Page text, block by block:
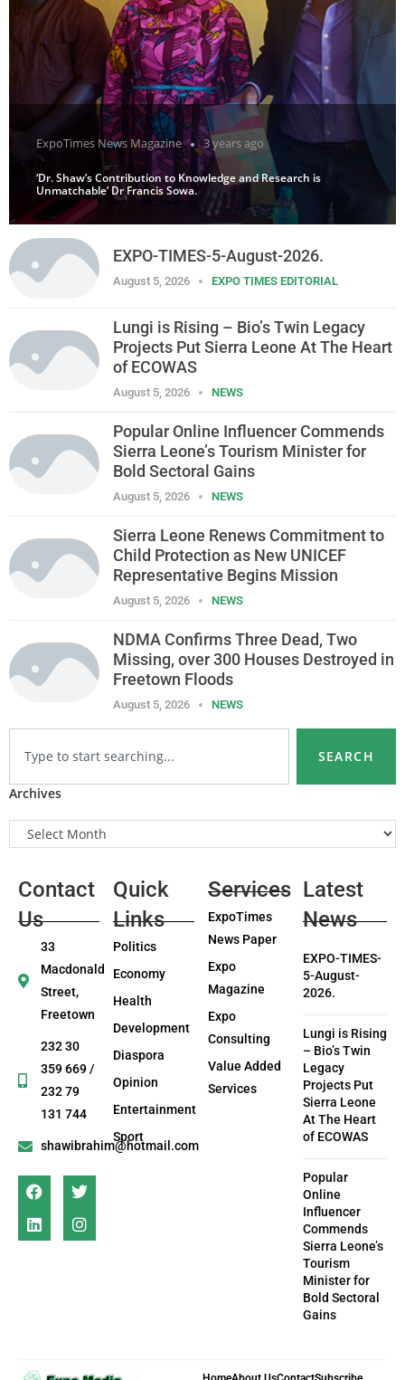
ExpoTimes News Magazine 3 years ago
‘Dr. Shaw’s Contribution to Knowledge and Research is
Unmatchable’ Dr Francis Sowa.
EXPO-TIMES-5-August-2026.
August 5, 2026 EXPO TIMES EDITORIAL
Lungi is Rising – Bio’s Twin Legacy
Projects Put Sierra Leone At The Heart
of ECOWAS
August 5, 2026 NEWS
Popular Online Influencer Commends
Sierra Leone’s Tourism Minister for
Bold Sectoral Gains
August 5, 2026 NEWS
Sierra Leone Renews Commitment to
Child Protection as New UNICEF
Representative Begins Mission
August 5, 2026 NEWS
NDMA Confirms Three Dead, Two
Missing, over 300 Houses Destroyed in
Freetown Floods
August 5, 2026 NEWS
SEARCH
Archives
Contact
Us
33
Macdonald
Street,
Freetown
232 30
359 669 /
232 79
131 744
shawibrahim@hotmail.com
Quick
Links
Politics
Economy
Health
Development
Diaspora
Opinion
Entertainment
Sport
Services
ExpoTimes
News Paper
Expo
Magazine
Expo
Consulting
Value Added
Services
Latest
News
EXPO-TIMES-
5-August-
2026.
Lungi is Rising
– Bio’s Twin
Legacy
Projects Put
Sierra Leone
At The Heart
of ECOWAS
Popular
Online
Influencer
Commends
Sierra Leone’s
Tourism
Minister for
Bold Sectoral
Gains